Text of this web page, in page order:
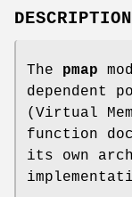
DESCRIPTION
The pmap
dependent
(Virtual
function
its own